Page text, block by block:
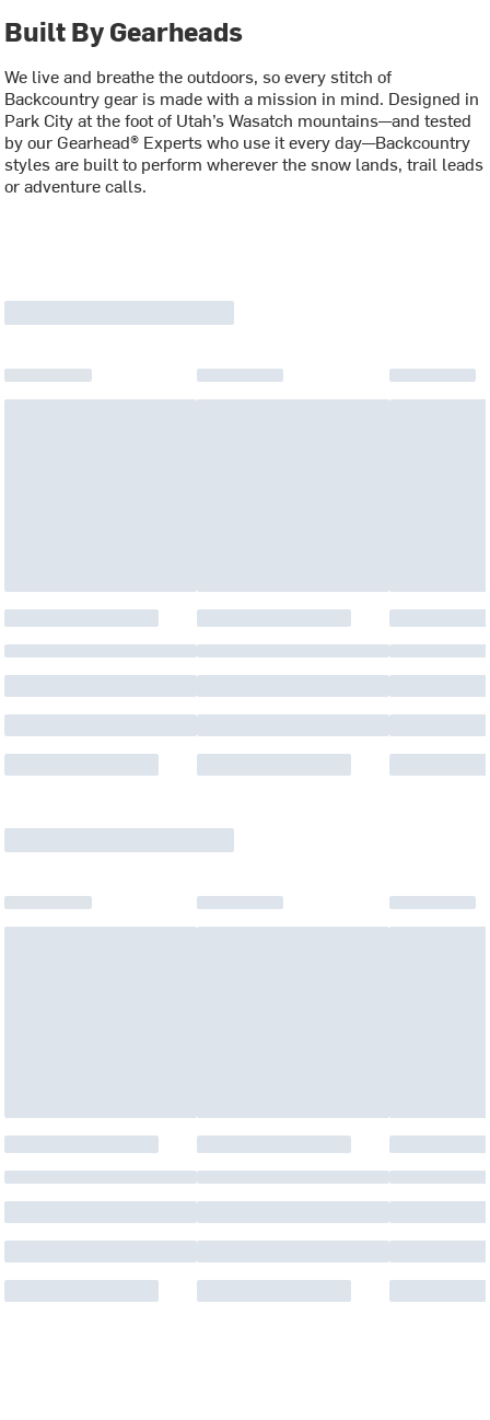
Built By Gearheads
We live and breathe the outdoors, so every stitch of
Backcountry gear is made with a mission in mind. Designed in
Park City at the foot of Utah’s Wasatch mountains—and tested
by our Gearhead® Experts who use it every day—Backcountry
styles are built to perform wherever the snow lands, trail leads
or adventure calls.